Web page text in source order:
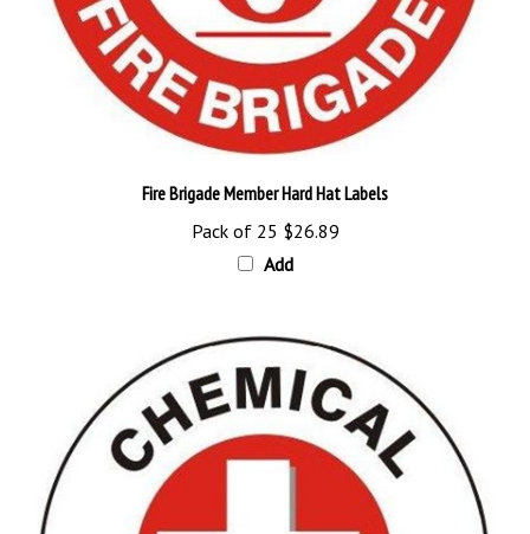
Pack of 25 $26.89
Add